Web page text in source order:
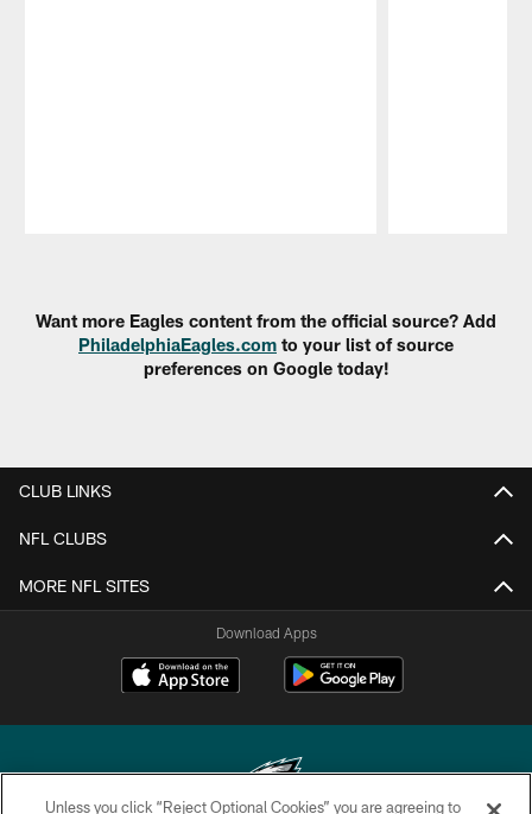
Want more Eagles content from the official source? Add
PhiladelphiaEagles.com to your list of source
preferences on Google today!
CLUB LINKS
NFL CLUBS
MORE NFL SITES
Download Apps
Unless you click “Reject Optional Cookies” you are agreeing to